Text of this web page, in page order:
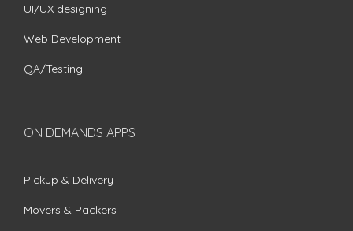
UI/UX designing
Web Development
QA/Testing
ON DEMANDS APPS
Pickup & Delivery
Movers & Packers